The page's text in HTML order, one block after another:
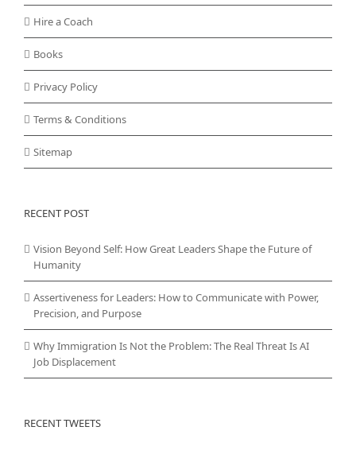
Hire a Coach
Books
Privacy Policy
Terms & Conditions
Sitemap
RECENT POST
Vision Beyond Self: How Great Leaders Shape the Future of
Humanity
Assertiveness for Leaders: How to Communicate with Power,
Precision, and Purpose
Why Immigration Is Not the Problem: The Real Threat Is AI
Job Displacement
RECENT TWEETS